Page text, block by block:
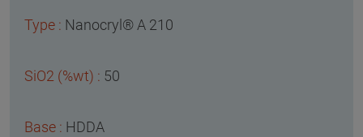
Nanocryl® A 210
50
HDDA